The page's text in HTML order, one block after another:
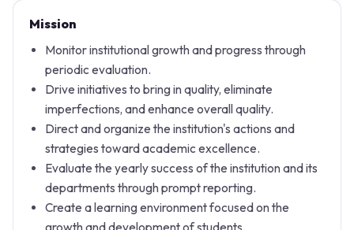
Mission
Monitor institutional growth and progress through
periodic evaluation.
Drive initiatives to bring in quality, eliminate
imperfections, and enhance overall quality.
Direct and organize the institution's actions and
strategies toward academic excellence.
Evaluate the yearly success of the institution and its
departments through prompt reporting.
Create a learning environment focused on the
growth and development of students.